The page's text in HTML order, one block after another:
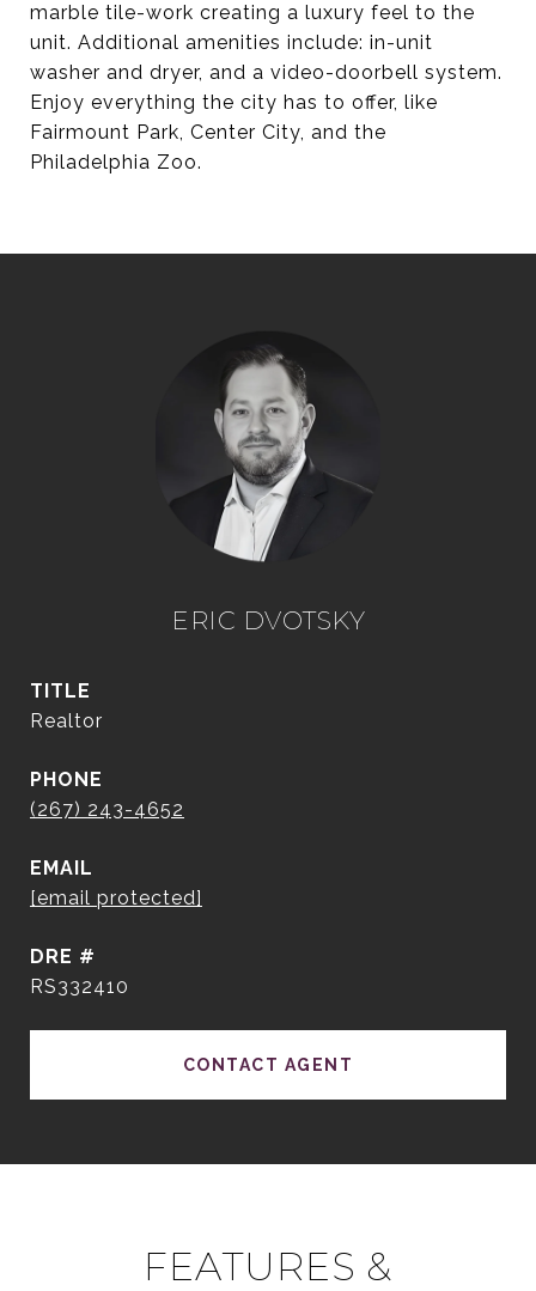
marble tile-work creating a luxury feel to the
unit. Additional amenities include: in-unit
washer and dryer, and a video-doorbell system.
Enjoy everything the city has to offer, like
Fairmount Park, Center City, and the
Philadelphia Zoo.
ERIC DVOTSKY
TITLE
Realtor
PHONE
(267) 243-4652
EMAIL
[email protected]
DRE #
RS332410
CONTACT AGENT
FEATURES &